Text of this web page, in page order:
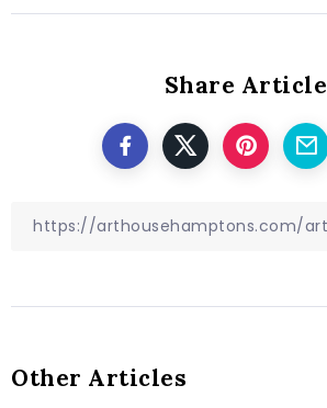
Share Article
Other Articles